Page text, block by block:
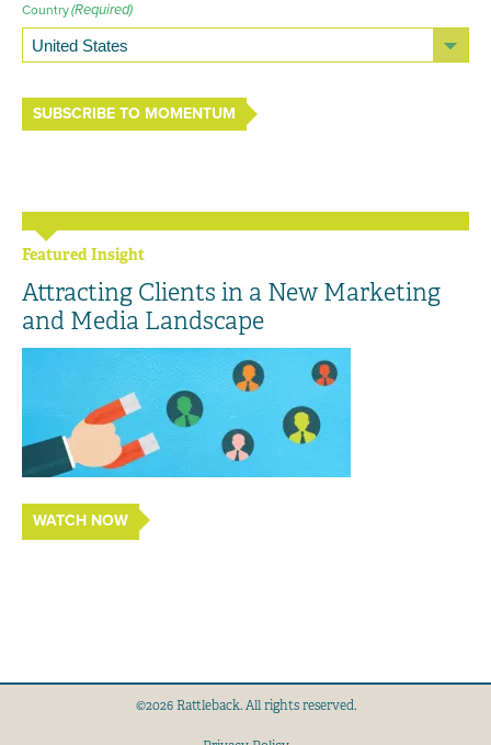
Country(Required)
SUBSCRIBE TO MOMENTUM
Featured Insight
Attracting Clients in a New Marketing
and Media Landscape
WATCH NOW
©2026 Rattleback. All rights reserved.